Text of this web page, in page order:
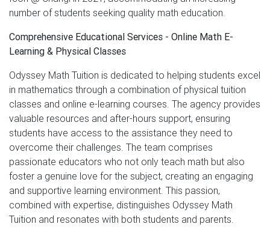
number of students seeking quality math education.
Comprehensive Educational Services - Online Math E-
Learning & Physical Classes
Odyssey Math Tuition is dedicated to helping students excel
in mathematics through a combination of physical tuition
classes and online e-learning courses. The agency provides
valuable resources and after-hours support, ensuring
students have access to the assistance they need to
overcome their challenges. The team comprises
passionate educators who not only teach math but also
foster a genuine love for the subject, creating an engaging
and supportive learning environment. This passion,
combined with expertise, distinguishes Odyssey Math
Tuition and resonates with both students and parents.